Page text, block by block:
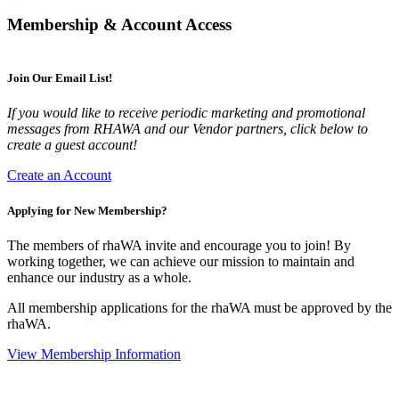
Membership & Account Access
Join Our Email List!
If you would like to receive periodic marketing and promotional
messages from RHAWA and our Vendor partners, click below to
create a guest account!
Create an Account
Applying for New Membership?
The members of rhaWA invite and encourage you to join! By
working together, we can achieve our mission to maintain and
enhance our industry as a whole.
All membership applications for the rhaWA must be approved by the
rhaWA.
View Membership Information